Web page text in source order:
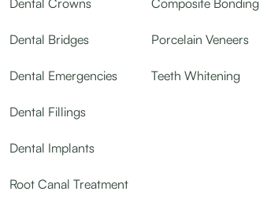
Dental Crowns
Dental Bridges
Dental Emergencies
Dental Fillings
Dental Implants
Root Canal Treatment
Composite Bonding
Porcelain Veneers
Teeth Whitening